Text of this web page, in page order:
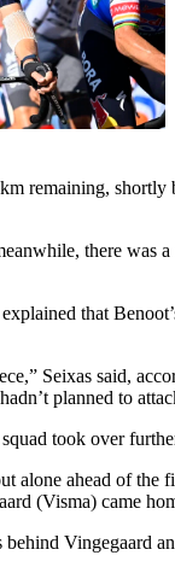
remaining,
there was
that
Seixas said,
planned to
took over
alone ahead of
(Visma) came
Vingegaard